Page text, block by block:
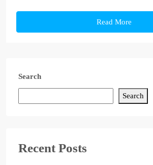
Read More
Search
Search
Recent Posts